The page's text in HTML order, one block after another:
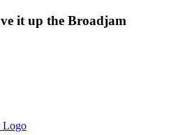
it up the Broadjam